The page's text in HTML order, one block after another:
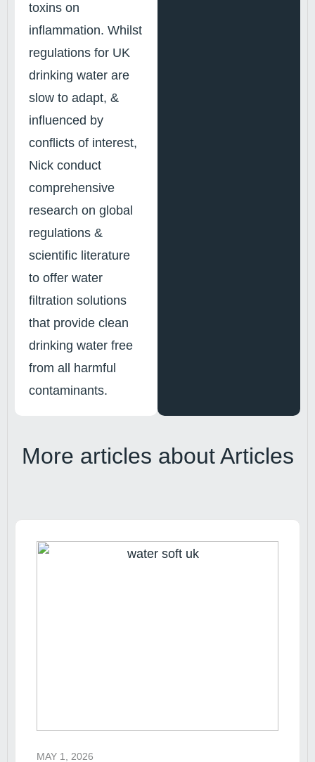
toxins on
inflammation. Whilst
regulations for UK
drinking water are
slow to adapt, &
influenced by
conflicts of interest,
Nick conduct
comprehensive
research on global
regulations &
scientific literature
to offer water
filtration solutions
that provide clean
drinking water free
from all harmful
contaminants.
More articles aboutArticles
MAY 1, 2026